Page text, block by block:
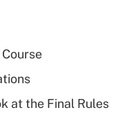
at the Final Rules